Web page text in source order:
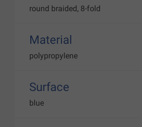
round braided, 8-fold
Material
polypropylene
Surface
blue